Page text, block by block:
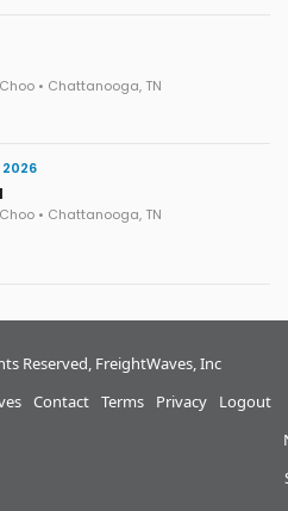
• Chattanooga, TN
• Chattanooga, TN
Reserved, FreightWaves, Inc
Contact Terms Privacy Logout